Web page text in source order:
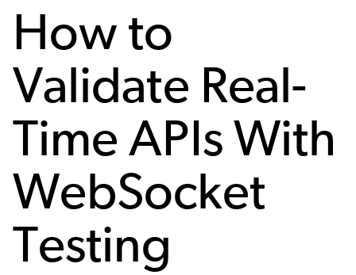
How to
Validate Real-
Time APIs With
WebSocket
Testing